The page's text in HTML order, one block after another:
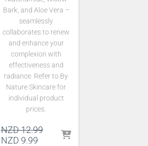
Bark, and Aloe Vera –
seamlessly
collaborates to renew
and enhance your
complexion with
effectiveness and
radiance. Refer to By
Nature Skincare for
individual product
prices.
NZD12.99Original
NZD 9.99Current